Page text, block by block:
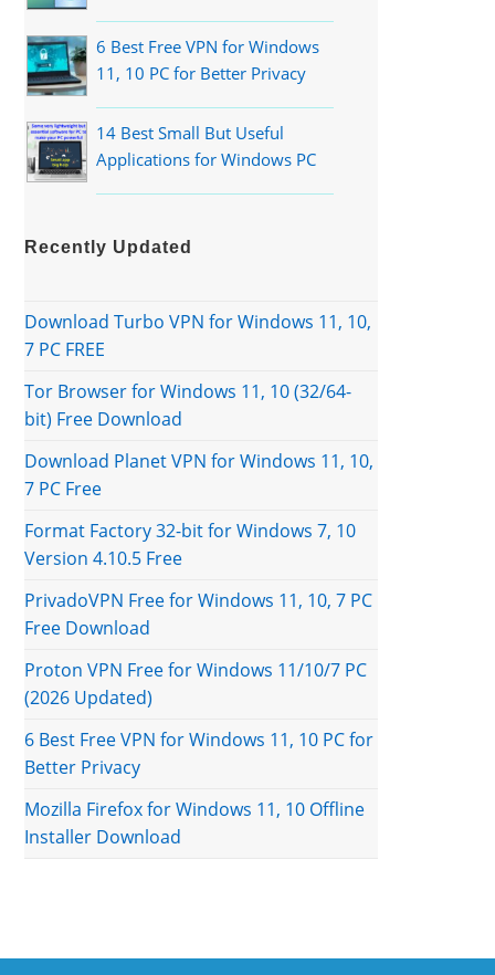
6 Best Free VPN for Windows
11, 10 PC for Better Privacy
14 Best Small But Useful
Applications for Windows PC
Recently Updated
Download Turbo VPN for Windows 11, 10,
7 PC FREE
Tor Browser for Windows 11, 10 (32/64-
bit) Free Download
Download Planet VPN for Windows 11, 10,
7 PC Free
Format Factory 32-bit for Windows 7, 10
Version 4.10.5 Free
PrivadoVPN Free for Windows 11, 10, 7 PC
Free Download
Proton VPN Free for Windows 11/10/7 PC
(2026 Updated)
6 Best Free VPN for Windows 11, 10 PC for
Better Privacy
Mozilla Firefox for Windows 11, 10 Offline
Installer Download